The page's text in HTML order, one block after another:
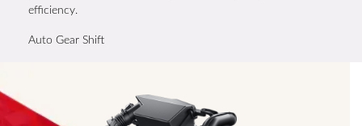
efficiency.
Auto Gear Shift